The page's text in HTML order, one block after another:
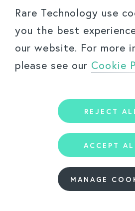
2026Rare Technology Ltd.
Accessibility Policy
By using this website you agree to the
Rare Technology use
you the best
our website. For more
please see our Cookie
REJECT
ACCEPT
MANAGE